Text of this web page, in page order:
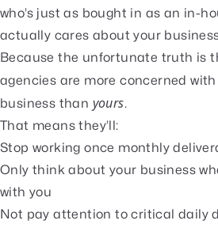
who’s just as bought in as an in-
actually cares about your
Because the unfortunate truth is
agencies are more concerned
business than yours.
That means they’ll:
Stop working once monthly
Only think about your business
with you
Not pay attention to critical daily